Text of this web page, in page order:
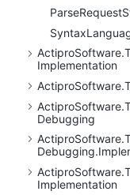
ParseRequest
Syntax
ActiproSoftware.
Implementation
ActiproSoftware.
ActiproSoftware.
Debugging
ActiproSoftware.
Debugging.
ActiproSoftware.
Implementation